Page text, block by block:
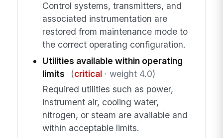
Control systems, transmitters, and
associated instrumentation are
restored from maintenance mode to
the correct operating configuration.
Utilities available within operating
limits
(critical· weight 4.0)
Required utilities such as power,
instrument air, cooling water,
nitrogen, or steam are available and
within acceptable limits.